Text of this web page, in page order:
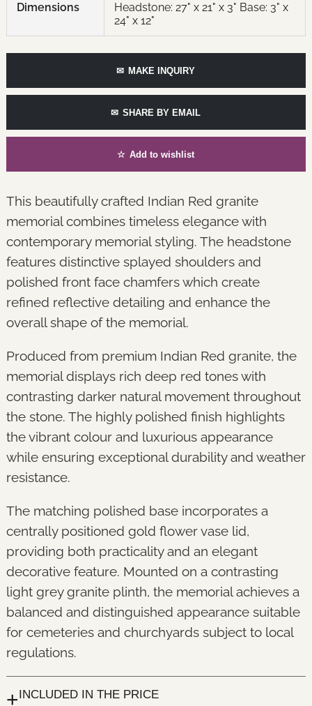
Dimensions
Headstone: 27" x 21" x 3" Base: 3" x
24" x 12"
✉ MAKE INQUIRY
✉ SHARE BY EMAIL
☆ Add to wishlist
This beautifully crafted Indian Red granite
memorial combines timeless elegance with
contemporary memorial styling. The headstone
features distinctive splayed shoulders and
polished front face chamfers which create
refined reflective detailing and enhance the
overall shape of the memorial.
Produced from premium Indian Red granite, the
memorial displays rich deep red tones with
contrasting darker natural movement throughout
the stone. The highly polished finish highlights
the vibrant colour and luxurious appearance
while ensuring exceptional durability and weather
resistance.
The matching polished base incorporates a
centrally positioned gold flower vase lid,
providing both practicality and an elegant
decorative feature. Mounted on a contrasting
light grey granite plinth, the memorial achieves a
balanced and distinguished appearance suitable
for cemeteries and churchyards subject to local
regulations.
+ INCLUDED IN THE PRICE